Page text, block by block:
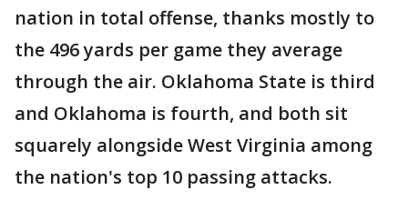
nation in total offense, thanks mostly to
the 496 yards per game they average
through the air. Oklahoma State is third
and Oklahoma is fourth, and both sit
squarely alongside West Virginia among
the nation's top 10 passing attacks.